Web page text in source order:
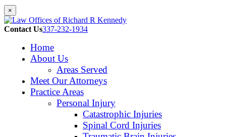
×
Contact Us337-232-1934
Home
About Us
Areas Served
Meet Our Attorneys
Practice Areas
Personal Injury
Catastrophic Injuries
Spinal Cord Injuries